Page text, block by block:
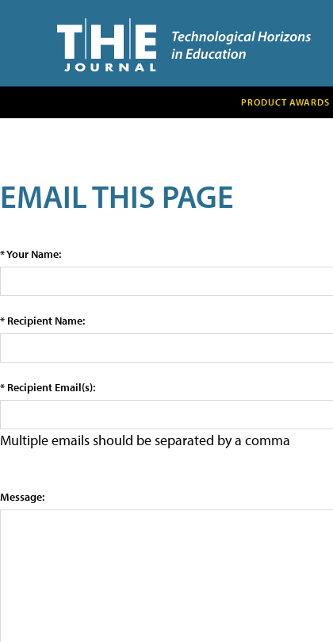
PRODUCT AWARDS
EMAIL THIS PAGE
* Your Name:
* Recipient Name:
* Recipient Email(s):
Multiple emails should be separated by a comma
Message: